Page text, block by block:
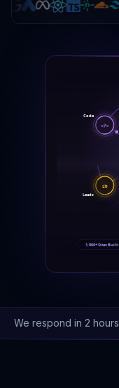
LD
Leads
</>
Code
1,000+ Sites Built
We respond in 2 hours